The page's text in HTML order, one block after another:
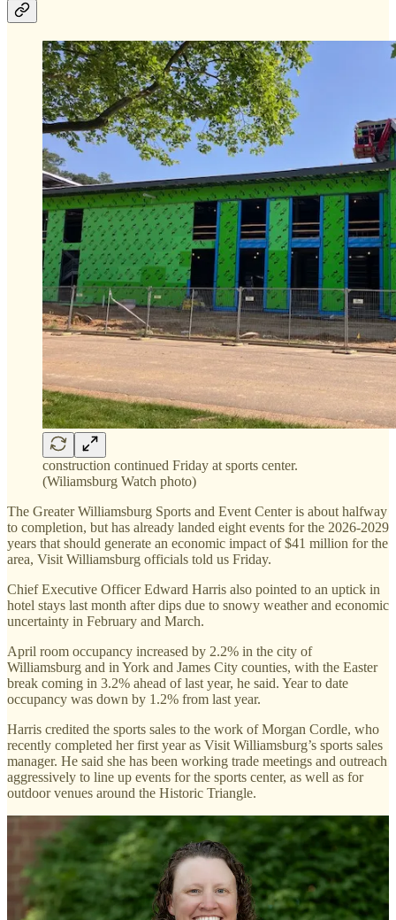
construction continued Friday at sports center.
(Wiliamsburg Watch photo)
The Greater Williamsburg Sports and Event Center is about halfway
to completion, but has already landed eight events for the 2026-2029
years that should generate an economic impact of $41 million for the
area, Visit Williamsburg officials told us Friday.
Chief Executive Officer Edward Harris also pointed to an uptick in
hotel stays last month after dips due to snowy weather and economic
uncertainty in February and March.
April room occupancy increased by 2.2% in the city of
Williamsburg and in York and James City counties, with the Easter
break coming in 3.2% ahead of last year, he said. Year to date
occupancy was down by 1.2% from last year.
Harris credited the sports sales to the work of Morgan Cordle, who
recently completed her first year as Visit Williamsburg’s sports sales
manager. He said she has been working trade meetings and outreach
aggressively to line up events for the sports center, as well as for
outdoor venues around the Historic Triangle.